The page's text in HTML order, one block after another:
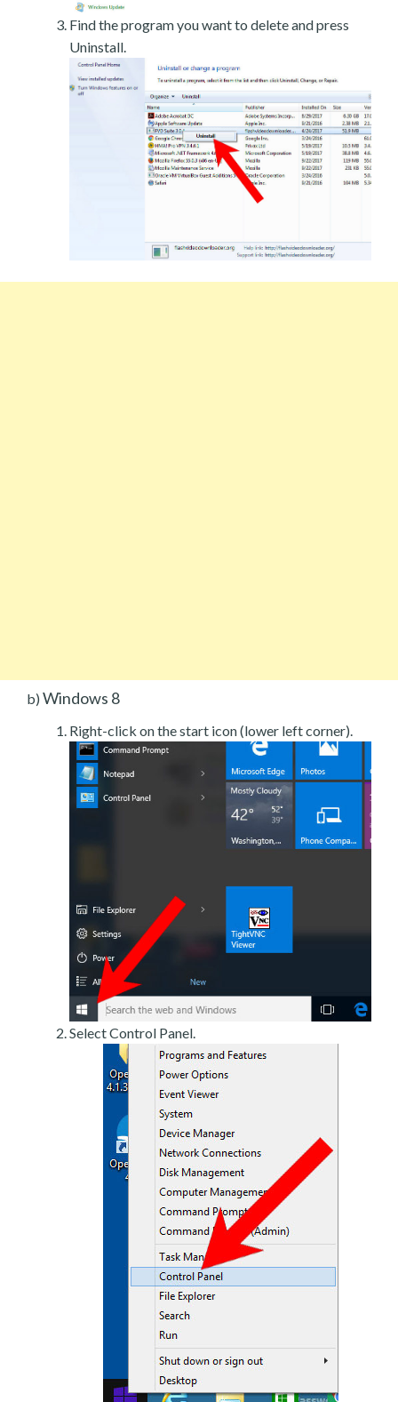
Find the program you want to delete and press
Uninstall.
b) Windows 8
Right-click on the start icon (lower left corner).
Select Control Panel.